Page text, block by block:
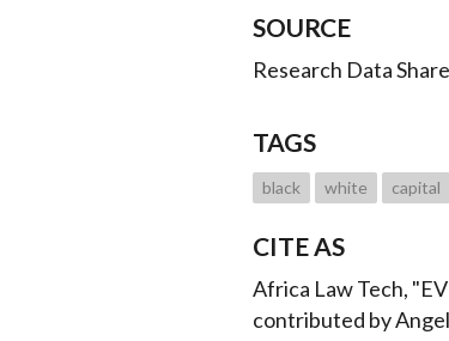
SOURCE
Research Data
TAGS
black white capital
CITE AS
Africa Law Tech,
contributed by